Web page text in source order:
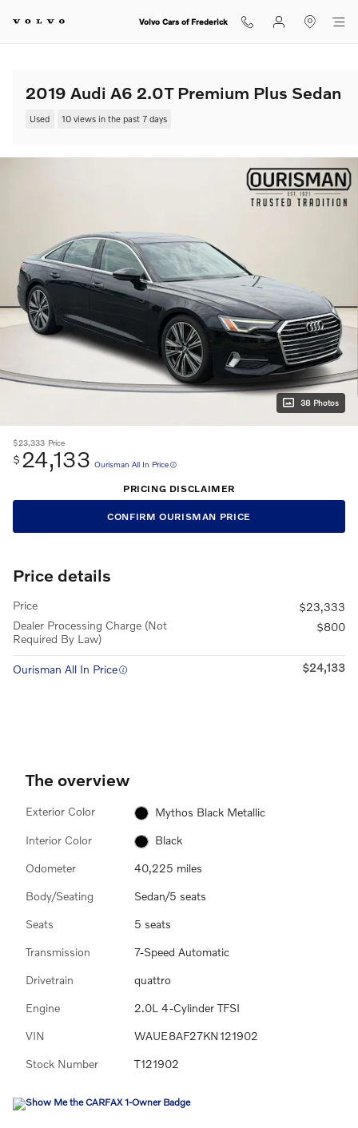
Volvo Cars of Frederick
2019 Audi A6 2.0T Premium Plus Sedan
Used 10 views in the past 7 days
38 Photos
$23,333 Price
$ 24,133 Ourisman All In Price
PRICING DISCLAIMER
CONFIRM OURISMAN PRICE
Price details
Price
$23,333
Dealer Processing Charge (Not
Required By Law)
$800
Ourisman All In Price $24,133
The overview
Exterior Color Mythos Black Metallic
Interior Color Black
Odometer 40,225 miles
Body/Seating Sedan/5 seats
Seats 5 seats
Transmission 7-Speed Automatic
Drivetrain quattro
Engine 2.0L 4-Cylinder TFSI
VIN WAUE8AF27KN121902
Stock Number T121902